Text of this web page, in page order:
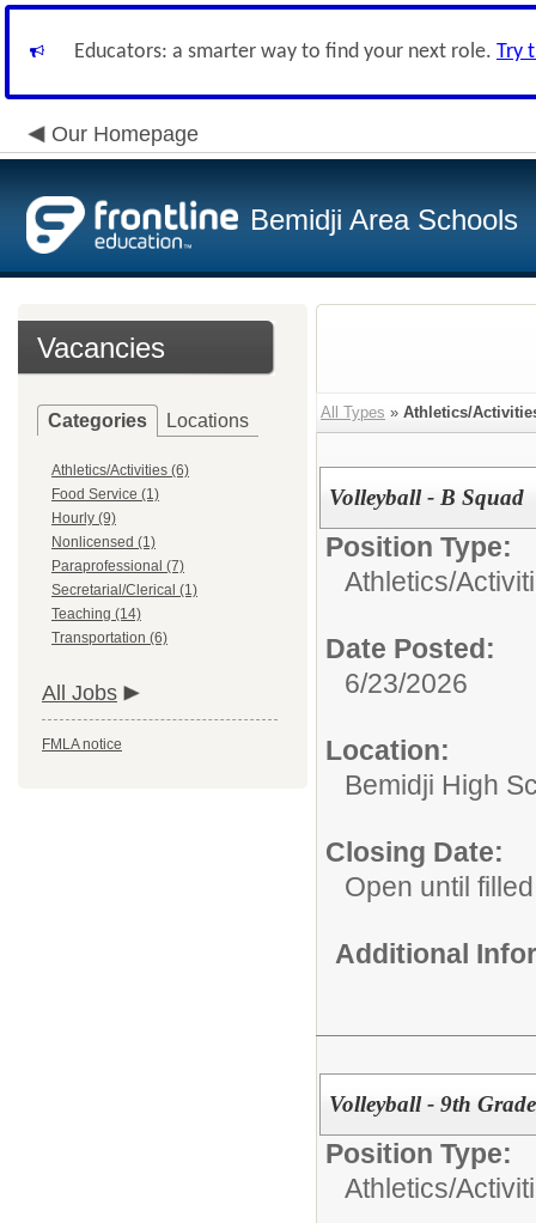
Educators: a smarter way to find your next role. Try
Our Homepage
Bemidji Area Schools
Vacancies
Categories Locations
Athletics/Activities (6)
Food Service (1)
Hourly (9)
Nonlicensed (1)
Paraprofessional (7)
Secretarial/Clerical (1)
Teaching (14)
Transportation (6)
All Jobs
FMLA notice
All Types » Athletics/
Volleyball - B Squad
Position Type:
Athletics/
Date Posted:
6/23/2026
Location:
Bemidji High
Closing Date:
Open until filled
Additional
Volleyball - 9th Grade
Position Type:
Athletics/